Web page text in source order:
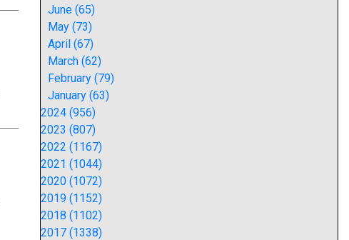
June (65)
May (73)
April (67)
March (62)
February (79)
January (63)
2024 (956)
2023 (807)
2022 (1167)
2021 (1044)
2020 (1072)
2019 (1152)
2018 (1102)
2017 (1338)